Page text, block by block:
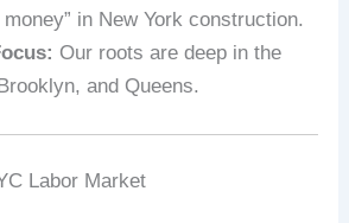
money” in New York construction.
Our roots are deep in the
and Queens.
Labor Market